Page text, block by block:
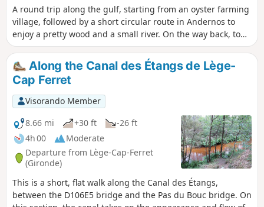
A round trip along the gulf, starting from an oyster farming
village, followed by a short circular route in Andernos to
enjoy a pretty wood and a small river. On the way back, to
extend the hike, I suggest a round trip through the salt
marshes.The Visorando app is highly recommended in the
woods of Andernos.
Along the Canal des Étangs de Lège-
Cap Ferret
Visorando Member
8.66 mi
+30 ft
-26 ft
4h 00
Moderate
Departure from Lège-Cap-Ferret
(Gironde)
This is a short, flat walk along the Canal des Étangs,
between the D106E5 bridge and the Pas du Bouc bridge. On